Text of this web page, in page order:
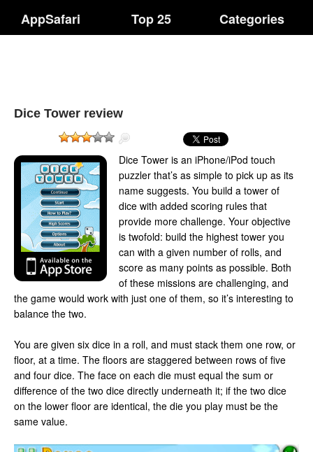
AppSafari Top 25 Categories
Dice Tower review
Dice Tower is an iPhone/iPod touch
puzzler that’s as simple to pick up as its
name suggests. You build a tower of
dice with added scoring rules that
provide more challenge. Your objective
is twofold: build the highest tower you
can with a given number of rolls, and
score as many points as possible. Both
of these missions are challenging, and
the game would work with just one of them, so it’s interesting to
balance the two.
You are given six dice in a roll, and must stack them one row, or
floor, at a time. The floors are staggered between rows of five
and four dice. The face on each die must equal the sum or
difference of the two dice directly underneath it; if the two dice
on the lower floor are identical, the die you play must be the
same value.